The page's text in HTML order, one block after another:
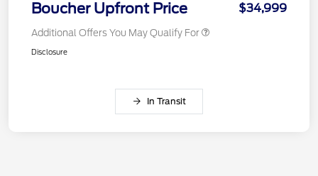
Boucher Upfront Price $34,999
Additional Offers You May Qualify For
Disclosure
In Transit